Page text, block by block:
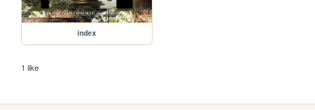
index
1 like